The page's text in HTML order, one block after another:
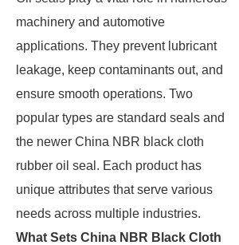
machinery and automotive
applications. They prevent lubricant
leakage, keep contaminants out, and
ensure smooth operations. Two
popular types are standard seals and
the newer China NBR black cloth
rubber oil seal. Each product has
unique attributes that serve various
needs across multiple industries.
What Sets China NBR Black Cloth